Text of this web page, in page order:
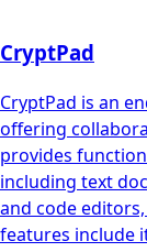
CryptPad
CryptPad is an
offering
provides
including text
and code
features include